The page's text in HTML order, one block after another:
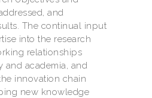
and
The continual input
into the research
relationships
and academia, and
innovation chain
new knowledge